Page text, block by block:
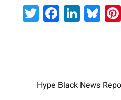
Twitter
Hype Black News